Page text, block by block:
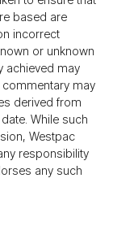
based are
incorrect
or unknown
achieved may
may
derived from
While such
Westpac
responsibility
any such